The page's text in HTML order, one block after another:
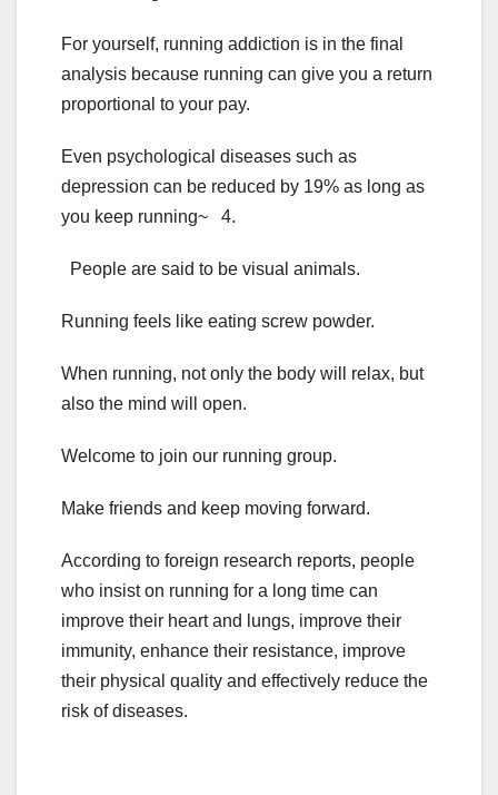
For yourself, running addiction is in the final
analysis because running can give you a return
proportional to your pay.
Even psychological diseases such as
depression can be reduced by 19% as long as
you keep running~ 4.
People are said to be visual animals.
Running feels like eating screw powder.
When running, not only the body will relax, but
also the mind will open.
Welcome to join our running group.
Make friends and keep moving forward.
According to foreign research reports, people
who insist on running for a long time can
improve their heart and lungs, improve their
immunity, enhance their resistance, improve
their physical quality and effectively reduce the
risk of diseases.